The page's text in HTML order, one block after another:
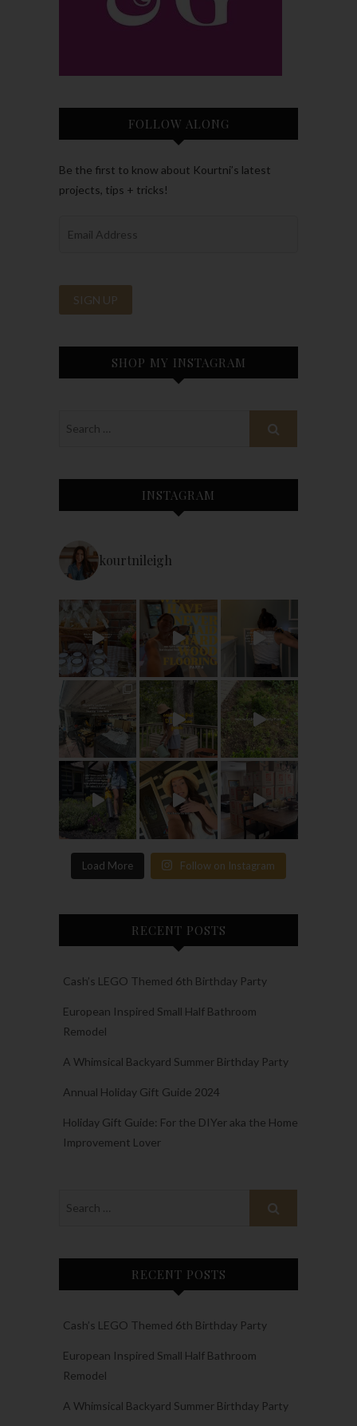
FOLLOW ALONG
Be the first to know about Kourtni’s latest
projects, tips + tricks!
SHOP MY INSTAGRAM
INSTAGRAM
kourtnileigh
Load More Follow on Instagram
RECENT POSTS
Cash’s LEGO Themed 6th Birthday Party
European Inspired Small Half Bathroom
Remodel
A Whimsical Backyard Summer Birthday Party
Annual Holiday Gift Guide 2024
Holiday Gift Guide: For the DIYer aka the Home
Improvement Lover
RECENT POSTS
Cash’s LEGO Themed 6th Birthday Party
European Inspired Small Half Bathroom
Remodel
A Whimsical Backyard Summer Birthday Party